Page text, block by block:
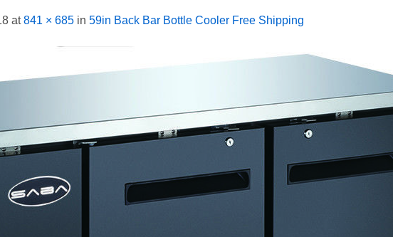
at841 × 685 in 59in Back Bar Bottle Cooler Free Shipping